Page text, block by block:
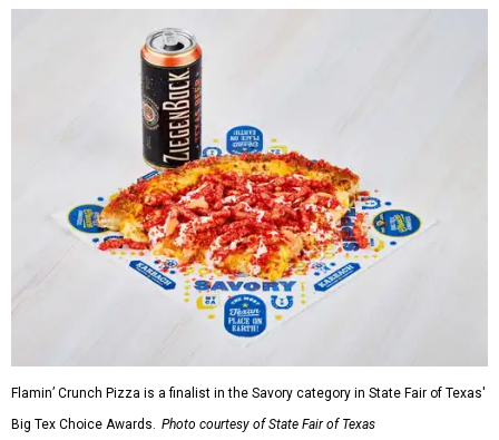
Flamin’ Crunch Pizza is a finalist in the Savory category in State Fair of Texas'
Big Tex Choice Awards. Photo courtesy of State Fair of Texas